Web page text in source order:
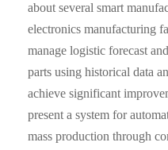
about several smart
electronics manufacturing
manage logistic forecast
parts using historical data
achieve significant
present a system for
mass production through